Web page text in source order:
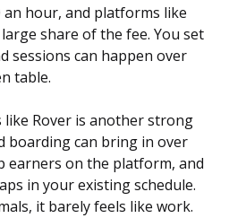
an hour, and platforms like
share of the fee. You set
sessions can happen over
table.
Rover is another strong
boarding can bring in over
earners on the platform, and
in your existing schedule.
it barely feels like work.